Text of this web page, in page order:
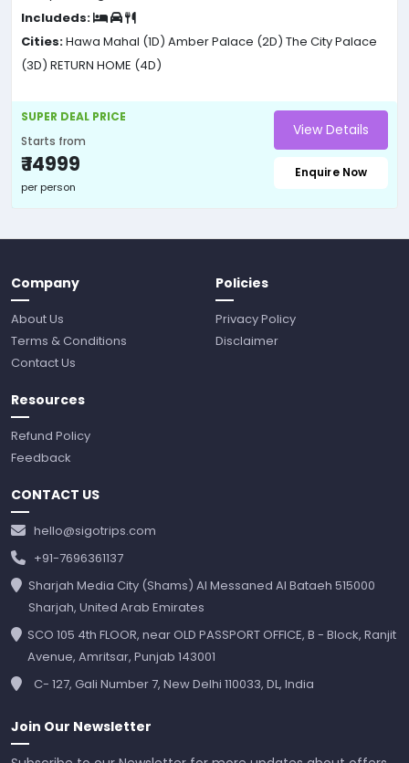
Includeds:
Cities:Hawa Mahal (1D) Amber Palace (2D) The City Palace
(3D) RETURN HOME (4D)
SUPER DEAL PRICE
Starts from
₹ 14999
per person
View Details
Enquire Now
Company
About Us
Terms & Conditions
Contact Us
Policies
Privacy Policy
Disclaimer
Resources
Refund Policy
Feedback
CONTACT US
hello@sigotrips.com
+91-7696361137
Sharjah Media City (Shams) Al Messaned Al Bataeh 515000
Sharjah, United Arab Emirates
SCO 105 4th FLOOR, near OLD PASSPORT OFFICE, B - Block, Ranjit
Avenue, Amritsar, Punjab 143001
C- 127, Gali Number 7, New Delhi 110033, DL, India
Join Our Newsletter